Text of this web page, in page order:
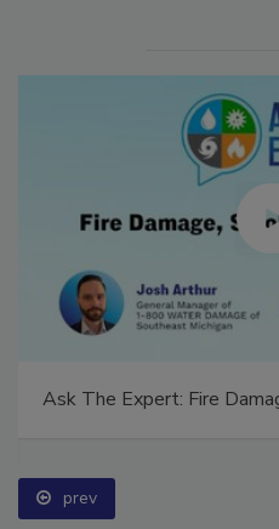
Ask The Expert: Fire
prev